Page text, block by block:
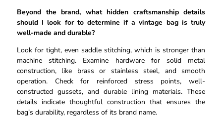
Beyond the brand, what hidden craftsmanship details
should I look for to determine if a vintage bag is truly
well-made and durable?
Look for tight, even saddle stitching, which is stronger than
machine stitching. Examine hardware for solid metal
construction, like brass or stainless steel, and smooth
operation. Check for reinforced stress points, well-
constructed gussets, and durable lining materials. These
details indicate thoughtful construction that ensures the
bag’s durability, regardless of its brand name.